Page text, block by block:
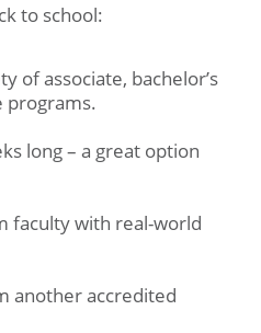
to school:
of associate, bachelor’s
programs.
long – a great option
faculty with real-world
another accredited